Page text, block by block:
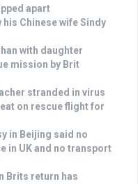
apart
his Chinese wife Sindy
with daughter
mission by Brit
stranded in virus
on rescue flight for
in Beijing said no
in UK and no transport
Brits return has